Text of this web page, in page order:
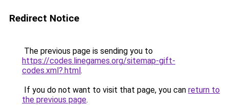
Redirect Notice
The previous page is sending you to
https://codes.linegames.org/sitemap-gift-
codes.xml?.html.
If you do not want to visit that page, you can return to
the previous page.